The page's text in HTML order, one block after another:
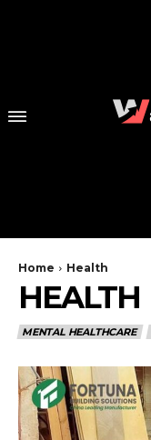
Home Health
HEALTH
MENTAL HEALTHCARE